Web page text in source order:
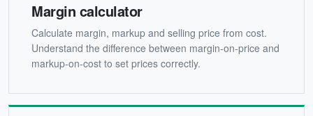
Margin calculator
Calculate margin, markup and selling price from cost.
Understand the difference between margin-on-price and
markup-on-cost to set prices correctly.